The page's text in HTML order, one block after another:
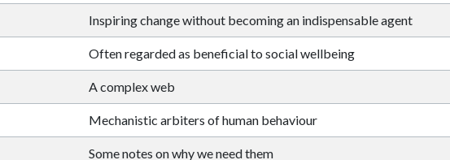
Inspiring change without becoming an indispensable agent
Often regarded as beneficial to social wellbeing
A complex web
Mechanistic arbiters of human behaviour
Some notes on why we need them